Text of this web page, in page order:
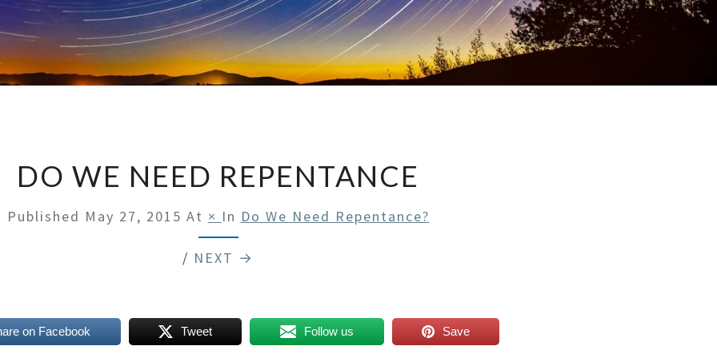
DO WE NEED REPENTANCE
Published May 27, 2015 At × In Do We Need Repentance?
/ NEXT →
on Facebook Tweet Follow us Save